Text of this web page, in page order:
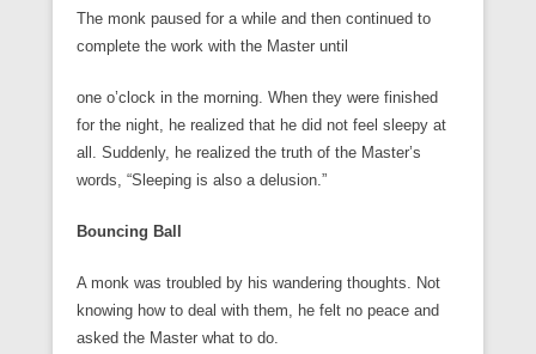
The monk paused for a while and then continued to
complete the work with the Master until
one o’clock in the morning. When they were finished
for the night, he realized that he did not feel sleepy at
all. Suddenly, he realized the truth of the Master’s
words, “Sleeping is also a delusion.”
Bouncing Ball
A monk was troubled by his wandering thoughts. Not
knowing how to deal with them, he felt no peace and
asked the Master what to do.